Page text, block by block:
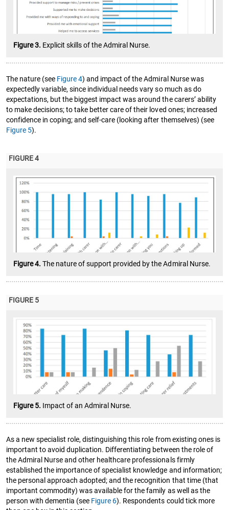
Figure 3. Explicit skills of the Admiral Nurse.
The nature (see Figure 4) and impact of the Admiral Nurse was
expectedly variable, since individual needs vary so much as do
expectations, but the biggest impact was around the carers’ ability
to make decisions; to take better care of their loved ones; increased
confidence in coping; and self-care (looking after themselves) (see
Figure 5).
FIGURE 4
Figure 4. The nature of support provided by the Admiral Nurse.
FIGURE 5
Figure 5. Impact of an Admiral Nurse.
As a new specialist role, distinguishing this role from existing ones is
important to avoid duplication. Differentiating between the role of
the Admiral Nurse and other healthcare professionals firmly
established the importance of specialist knowledge and information;
the personal approach adopted; and the recognition that time (that
important commodity) was available for the family as well as the
person with dementia (see Figure 6). Respondents could tick more